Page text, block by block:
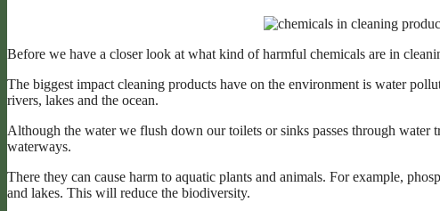
Before we have a closer look at what kind of harmful chemicals are in
The biggest impact cleaning products have on the environment is water
rivers, lakes and the ocean.
Although the water we flush down our toilets or sinks passes through water
waterways.
There they can cause harm to aquatic plants and animals. For example,
and lakes. This will reduce the biodiversity.